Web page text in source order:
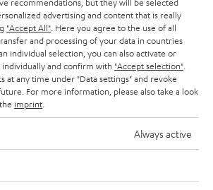
advertising and content that is really
"Accept All" . Here you agree to the use of all
and processing of your data in countries
individual selection, you can also activate or
and confirm with "Accept selection"
at any time under "Data settings" and revoke
For more information, please also take a look
imprint
Always active